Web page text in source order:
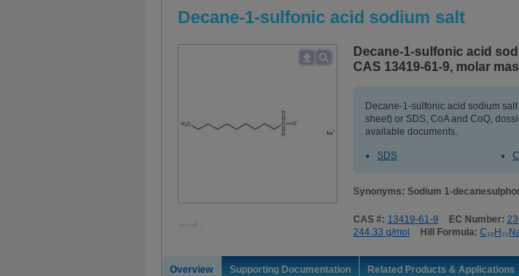
Decane-1-sulfonic acid sodium salt
Decane-1-sulfonic acid
CAS 13419-61-9, molar
Decane-1-sulfonic acid sodium
sheet) or SDS, CoA and CoQ,
available documents.
SDS
Synonyms: Sodium 1-
CAS #: 13419-61-9 EC Number:
244.33 g/mol
Hill Formula:
Overview Supporting Documentation Related Products & Applications